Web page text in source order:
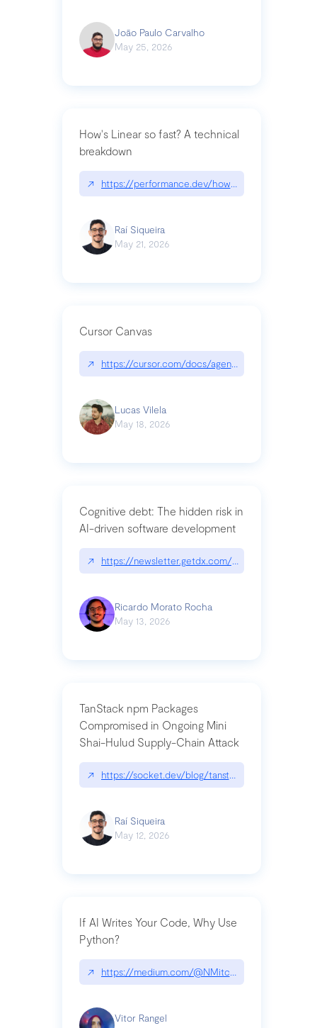
João Paulo Carvalho
May 25, 2026
How's Linear so fast? A technical
breakdown
↗ https://performance.dev/how-is-linear-so-fast-
Raí Siqueira
May 21, 2026
Cursor Canvas
↗ https://cursor.com/docs/agent/tools/canvas
Lucas Vilela
May 18, 2026
Cognitive debt: The hidden risk in
AI-driven software development
↗ https://newsletter.getdx.com/p/cognitive-debt-
Ricardo Morato Rocha
May 13, 2026
TanStack npm Packages
Compromised in Ongoing Mini
Shai-Hulud Supply-Chain Attack
↗ https://socket.dev/blog/tanstack-npm-
Raí Siqueira
May 12, 2026
If AI Writes Your Code, Why Use
Python?
↗ https://medium.com/@NMitchem/if-ai-writes-
Vitor Rangel